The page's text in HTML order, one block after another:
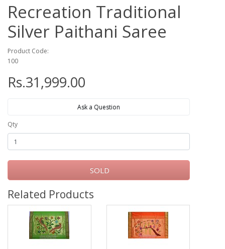
Recreation Traditional
Silver Paithani Saree
Product Code:
100
Rs.31,999.00
Ask a Question
Qty
SOLD
Related Products